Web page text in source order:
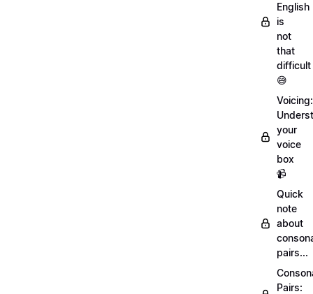
English
is
not
that
difficult
😅
Voicing:
your
voice
box
📹
Quick
note
about
pairs...
Pairs: